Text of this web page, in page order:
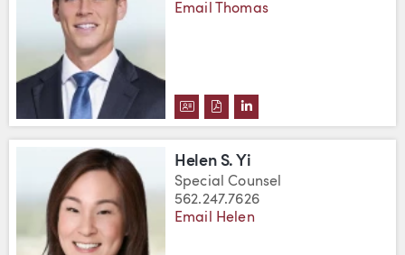
Email Thomas
DOWNLOAD THOMAS VANIS'S
DOWNLOAD THOMAS
VIEW THOMAS
Helen S. Yi
Special Counsel
562.247.7626
Email Helen